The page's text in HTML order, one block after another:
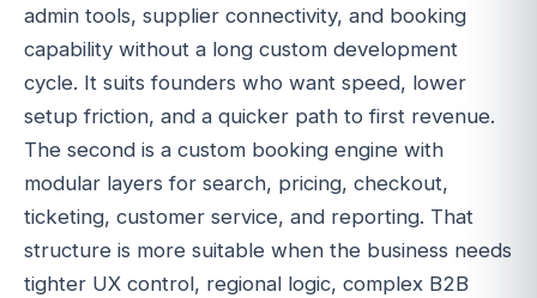
admin tools, supplier connectivity, and booking
capability without a long custom development
cycle. It suits founders who want speed, lower
setup friction, and a quicker path to first revenue.
The second is a custom booking engine with
modular layers for search, pricing, checkout,
ticketing, customer service, and reporting. That
structure is more suitable when the business needs
tighter UX control, regional logic, complex B2B